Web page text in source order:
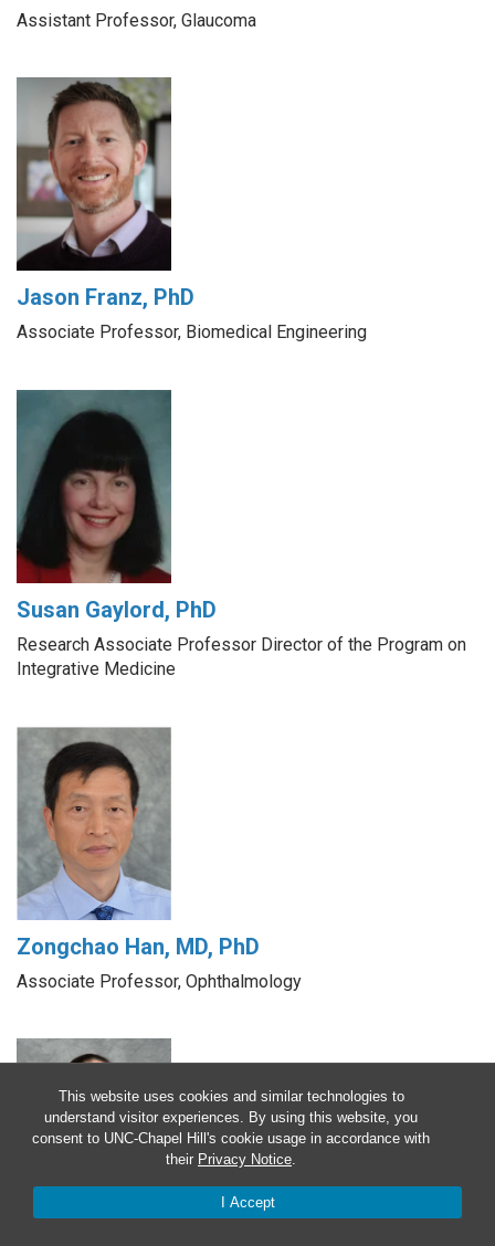
This website uses cookies and similar technologies to
understand visitor experiences. By using this website, you
consent to UNC-Chapel Hill's cookie usage in accordance with
their Privacy Notice.
I Accept
Assistant Professor, Glaucoma
Jason Franz, PhD
Associate Professor, Biomedical Engineering
Susan Gaylord, PhD
Research Associate Professor Director of the Program on
Integrative Medicine
Zongchao Han, MD, PhD
Associate Professor, Ophthalmology